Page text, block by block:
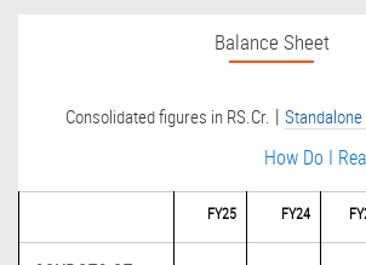
Balance Sheet
Consolidated figures in RS.Cr. | Standalone
How Do I
FY25 FY24